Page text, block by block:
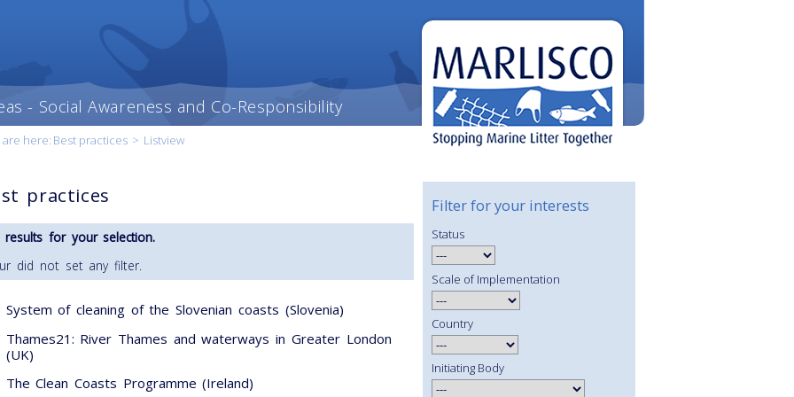
- Social Awareness and Co-Responsibility
are here: Best practices > Listview
practices
results for your selection.
did not set any filter.
System of cleaning of the Slovenian coasts (Slovenia)
Thames21: River Thames and waterways in Greater London
(UK)
The Clean Coasts Programme (Ireland)
Filter for your interests
Status
Scale of Implementation
Country
Initiating Body